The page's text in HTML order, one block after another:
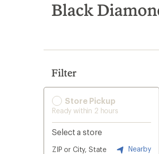
search
results
Black
Filter
Store Pickup
Ready within 2 hours
Select a store
ZIP or City, State Nearby